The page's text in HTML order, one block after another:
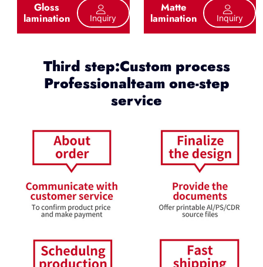
Gloss
lamination Inquiry
Matte
lamination Inquiry
Third step:Custom process
Professionalteam one-step
service